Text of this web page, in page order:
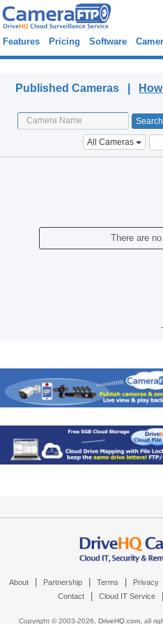
Features Pricing Software
Published Cameras |
All Cameras
There are no
About Partnership Terms Privacy
Contact Cloud IT Service
Copyright © 2003-2026, DriveHQ.com, all